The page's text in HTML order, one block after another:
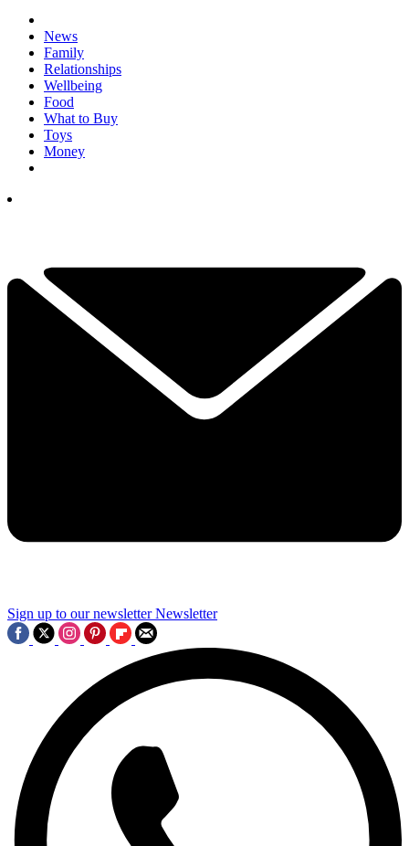
News
Family
Relationships
Wellbeing
Food
What to Buy
Toys
Money
Sign up to our newsletter Newsletter